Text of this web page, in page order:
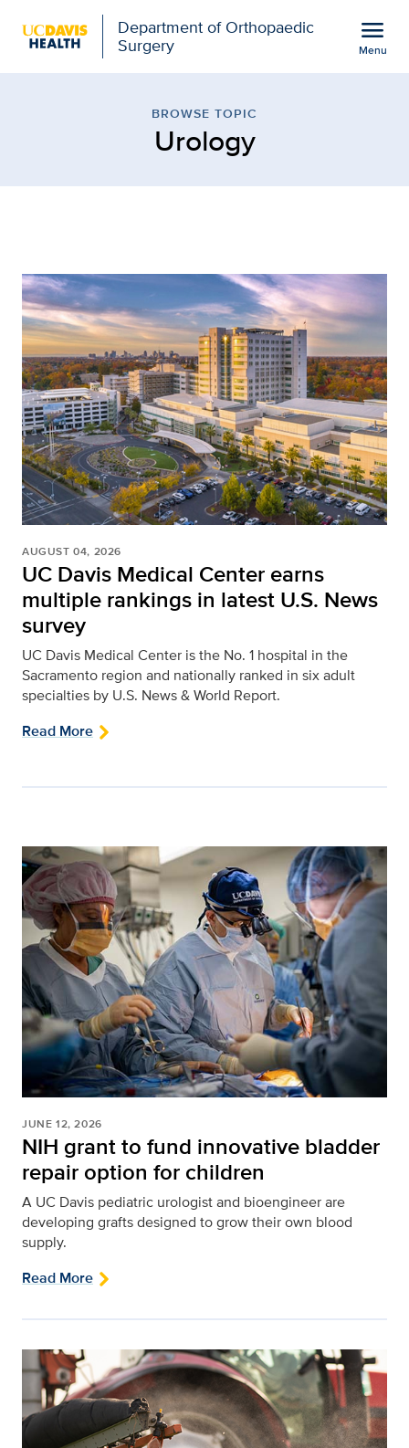
Department of Orthopaedic
Surgery
menu
Menu
BROWSE TOPIC
Urology
AUGUST 04, 2026
UC Davis Medical Center earns
multiple rankings in latest U.S. News
survey
UC Davis Medical Center is the No. 1 hospital in the
Sacramento region and nationally ranked in six adult
specialties by U.S. News & World Report.
Read More
JUNE 12, 2026
NIH grant to fund innovative bladder
repair option for children
A UC Davis pediatric urologist and bioengineer are
developing grafts designed to grow their own blood
supply.
Read More